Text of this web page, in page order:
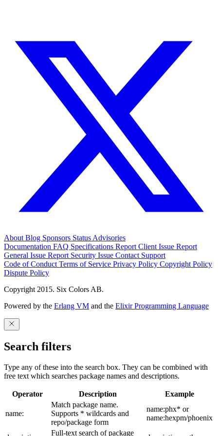
About Blog Sponsors Status Advisories
Documentation FAQ Specifications Report Client Issue Report
General Issue Report Security Issue Contact Support
Code of Conduct Terms of Service Privacy Policy Copyright Policy
Dispute Policy
Copyright 2015. Six Colors AB.
Powered by the Erlang VM and the Elixir Programming Language
Search filters
Type any of these into the search box. They can be combined with
free text which searches package names and descriptions.
Operator Description Example
name:
Match package name.
Supports * wildcards and
repo/package form
name:phx* or
name:hexpm/phoenix
Full-text search of package